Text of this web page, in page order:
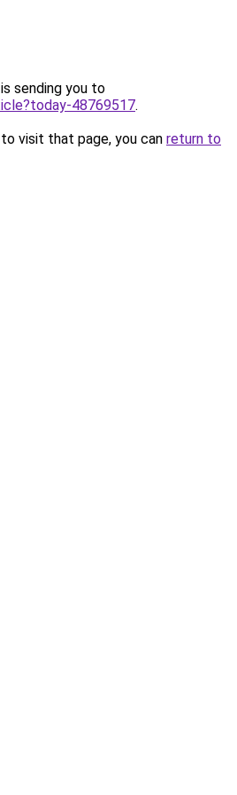
sending you to
48769517.
visit that page, you can return to